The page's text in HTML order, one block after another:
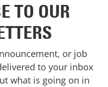
TO OUR
or job
to your inbox
what is going on in